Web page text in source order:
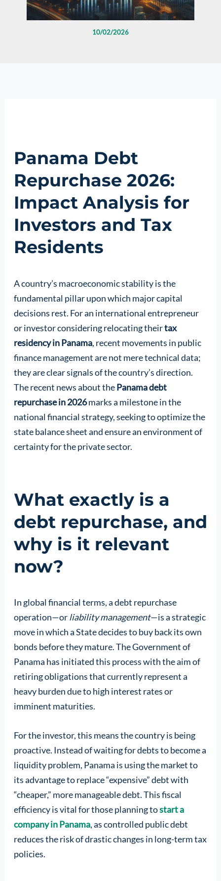
10/02/2026
Panama Debt
Repurchase 2026:
Impact Analysis for
Investors and Tax
Residents
A country’s macroeconomic stability is the
fundamental pillar upon which major capital
decisions rest. For an international entrepreneur
or investor considering relocating theirtax
residency in Panama, recent movements in public
finance management are not mere technical data;
they are clear signals of the country’s direction.
The recent news about thePanama debt
repurchase in 2026marks a milestone in the
national financial strategy, seeking to optimize the
state balance sheet and ensure an environment of
certainty for the private sector.
What exactly is a
debt repurchase, and
why is it relevant
now?
In global financial terms, a debt repurchase
operation—orliability management—is a strategic
move in which a State decides to buy back its own
bonds before they mature. The Government of
Panama has initiated this process with the aim of
retiring obligations that currently represent a
heavy burden due to high interest rates or
imminent maturities.
For the investor, this means the country is being
proactive. Instead of waiting for debts to become a
liquidity problem, Panama is using the market to
its advantage to replace “expensive” debt with
“cheaper,” more manageable debt. This fiscal
efficiency is vital for those planning tostart a
company in Panama, as controlled public debt
reduces the risk of drastic changes in long-term tax
policies.